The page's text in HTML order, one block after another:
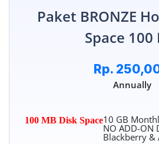
Paket BRONZE
Space 100
Rp.
Annually
100 MB Disk Space10 GB
NO ADD-ON
Blackberry &